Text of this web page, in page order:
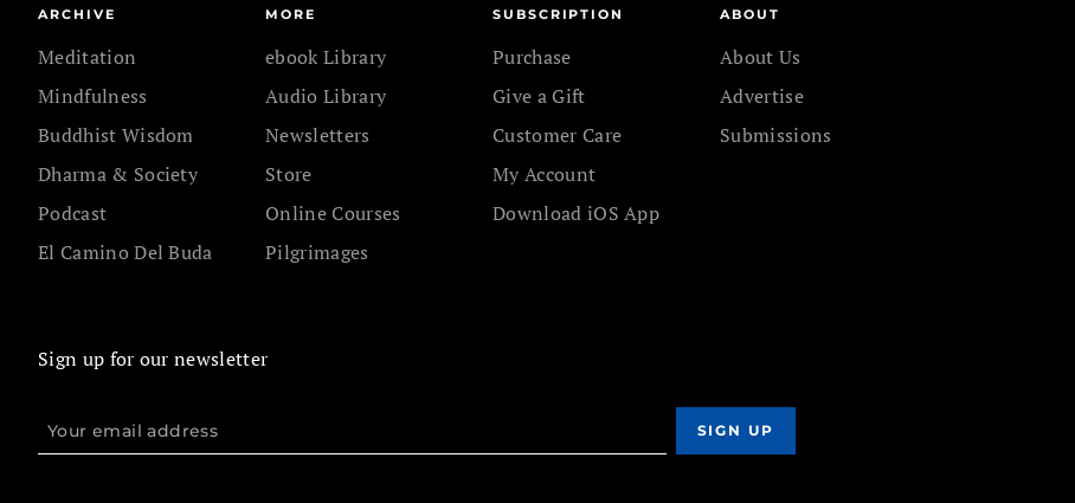
ARCHIVE
Meditation
Mindfulness
Buddhist Wisdom
Dharma & Society
Podcast
El Camino Del Buda
MORE
ebook Library
Audio Library
Newsletters
Store
Online Courses
Pilgrimages
SUBSCRIPTION
Purchase
Give a Gift
Customer Care
My Account
Download iOS App
ABOUT
About Us
Advertise
Submissions
Sign up for our newsletter